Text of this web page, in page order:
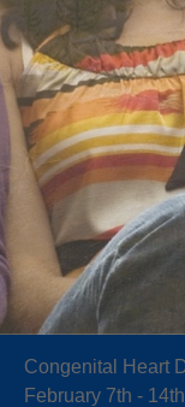
Congenital Heart
February 7th - 14th